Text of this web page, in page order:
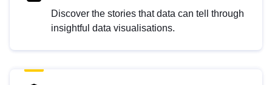
Discover the stories that data can tell through
insightful data visualisations.